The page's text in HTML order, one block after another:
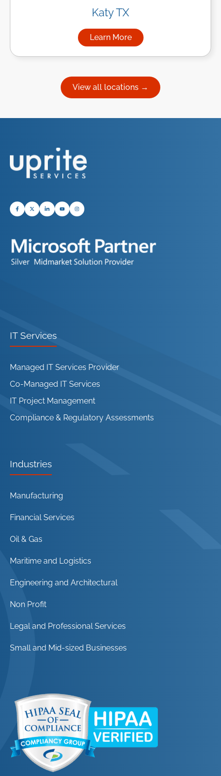
Katy TX
Learn More
about Managed IT Services
View all locations →
IT Services
Managed IT Services Provider
Co-Managed IT Services
IT Project Management
Compliance & Regulatory Assessments
Industries
Manufacturing
Financial Services
Oil & Gas
Maritime and Logistics
Engineering and Architectural
Non Profit
Legal and Professional Services
Small and Mid-sized Businesses